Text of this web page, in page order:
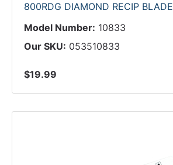
800RDG DIAMOND RECIP BLADE
Model Number: 10833
Our SKU: 053510833
$19.99